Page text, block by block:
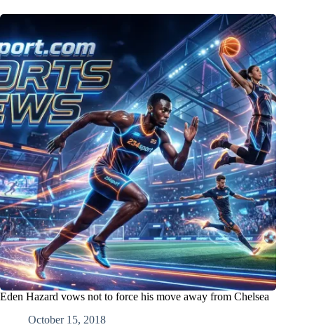
Eden Hazard vows not to force his move away from Chelsea
October 15, 2018